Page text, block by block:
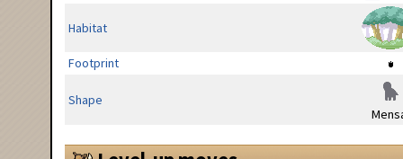
Habitat
Footprint
Shape